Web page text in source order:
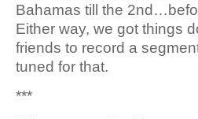
Bahamas till the
Either way, we got things
friends to record a
tuned for that.
***